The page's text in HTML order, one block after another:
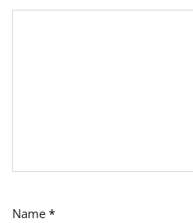
Name *